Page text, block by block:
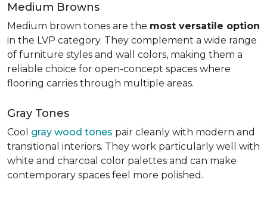
Medium Browns
Medium brown tones are the most versatile option
in the LVP category. They complement a wide range
of furniture styles and wall colors, making them a
reliable choice for open-concept spaces where
flooring carries through multiple areas.
Gray Tones
Cool gray wood tones pair cleanly with modern and
transitional interiors. They work particularly well with
white and charcoal color palettes and can make
contemporary spaces feel more polished.